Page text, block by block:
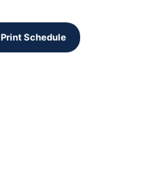
Print Schedule